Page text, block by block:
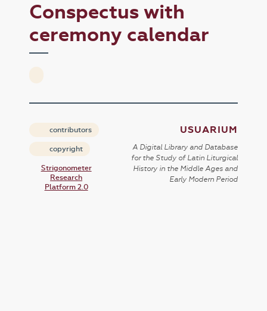
Conspectus with
ceremony calendar
contributors
copyright
Strigonometer
Research
Platform 2.0
USUARIUM
A Digital Library and Database
for the Study of Latin Liturgical
History in the Middle Ages and
Early Modern Period